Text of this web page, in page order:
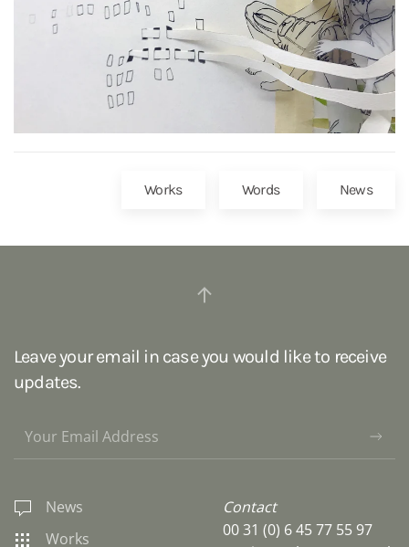
Works Words News
Leave your email in case you would like to receive
updates.
News
Works
Contact
00 31 (0) 6 45 77 55 97